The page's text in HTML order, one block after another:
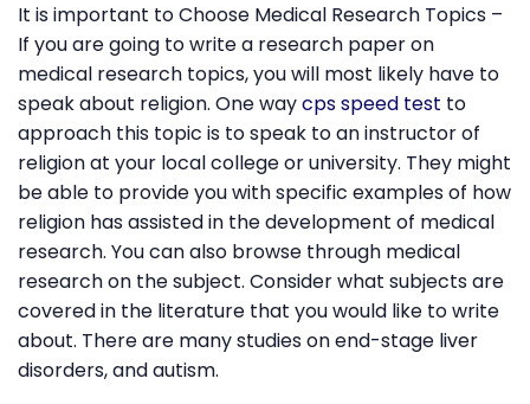
It is important to Choose Medical Research Topics –
If you are going to write a research paper on
medical research topics, you will most likely have to
speak about religion. One waycps speed test to
approach this topic is to speak to an instructor of
religion at your local college or university. They might
be able to provide you with specific examples of how
religion has assisted in the development of medical
research. You can also browse through medical
research on the subject. Consider what subjects are
covered in the literature that you would like to write
about. There are many studies on end-stage liver
disorders, and autism.